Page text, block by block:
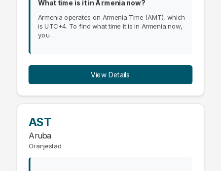
What time is it in Armenia now?
Armenia operates on Armenia Time (AMT), which
is UTC+4. To find what time it is in Armenia now,
you …
View Details
AST
Aruba
Oranjestad